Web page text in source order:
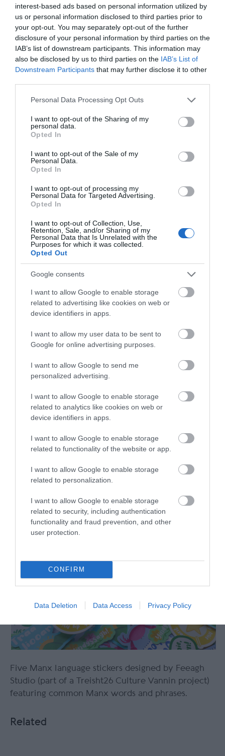
interest-based ads based on personal information utilized by
us or personal information disclosed to third parties prior to
your opt-out. You may separately opt-out of the further
disclosure of your personal information by third parties on the
IAB’s list of downstream participants. This information may
also be disclosed by us to third parties on the IAB’s List of
Downstream Participants that may further disclose it to other
Please note that this website/app uses one or more Google
not limited to your visit or usage behaviour. You may click to
grant or deny consent to Google and its third-party tags to
use your data for below specified purposes in below Google
consent section.
Personal Data Processing Opt Outs
I want to opt-out of the Sharing of my
personal data.
Opted In
I want to opt-out of the Sale of my
Personal Data.
Opted In
I want to opt-out of processing my
Personal Data for Targeted Advertising.
Opted In
I want to opt-out of Collection, Use,
Retention, Sale, and/or Sharing of my
Personal Data that Is Unrelated with the
Purposes for which it was collected.
Opted Out
Google consents
I want to allow Google to enable storage
related to advertising like cookies on web or
device identifiers in apps.
I want to allow my user data to be sent to
Google for online advertising purposes.
I want to allow Google to send me
personalized advertising.
I want to allow Google to enable storage
related to analytics like cookies on web or
device identifiers in apps.
I want to allow Google to enable storage
related to functionality of the website or app.
I want to allow Google to enable storage
related to personalization.
I want to allow Google to enable storage
related to security, including authentication
functionality and fraud prevention, and other
user protection.
CONFIRM
Data Deletion Data Access Privacy Policy
speaker, a learner, a hopeful beginner or even
someone who's merely positive about the
flourishing of Manx in Manx hearts in recent years
- the hope is that this will be something that
everyone can be involved in and be a part of (just
like the language)!” What a wonderful way to
Scran (Culture Vannin’s youth music group) and
friends performing at the Villa Marina in a special
Year of the Manx Language concert, featuring
Manx songs and language.
Drones lighting up the sky over Douglas bay,
featuring Manx language words.
Five Manx language stickers designed by Feeagh
Studio (part of a Treisht26 Culture Vannin project)
featuring common Manx words and phrases.
Related